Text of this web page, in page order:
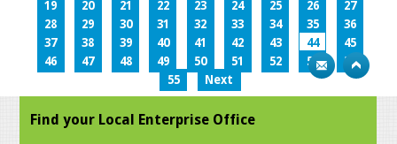
19
20 21 22 23 24 25 26
27
28
29 30 31 32 33 34 35
36
37
38 39 40 41 42 43 44
45
46
47 48 49 50 51 52 53
54
55
Next
Find your Local Enterprise Office